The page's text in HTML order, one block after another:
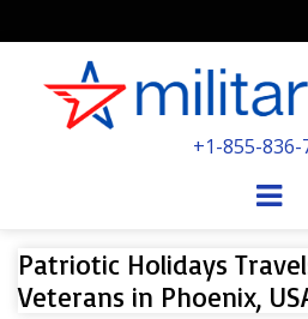
+1-855-836-
Patriotic Holidays
Veterans in Phoenix,